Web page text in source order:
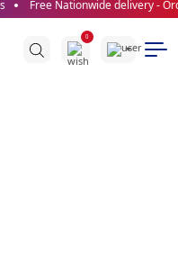
Free Nationwide delivery -
0